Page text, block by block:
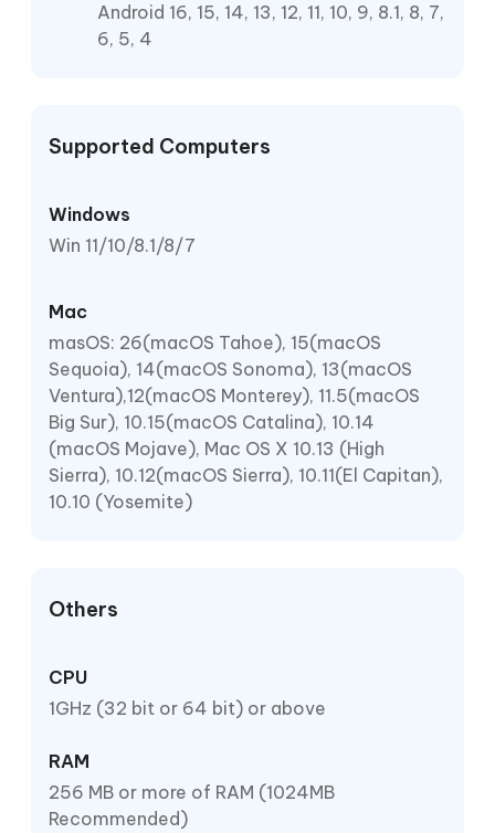
Android 16, 15, 14, 13, 12, 11, 10, 9, 8.1, 8, 7,
6, 5, 4
Supported Computers
Windows
Win 11/10/8.1/8/7
Mac
masOS: 26(macOS Tahoe), 15(macOS
Sequoia), 14(macOS Sonoma), 13(macOS
Ventura),12(macOS Monterey), 11.5(macOS
Big Sur), 10.15(macOS Catalina), 10.14
(macOS Mojave), Mac OS X 10.13 (High
Sierra), 10.12(macOS Sierra), 10.11(El Capitan),
10.10 (Yosemite)
Others
CPU
1GHz (32 bit or 64 bit) or above
RAM
256 MB or more of RAM (1024MB
Recommended)